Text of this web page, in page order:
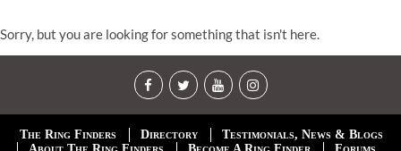
Sorry, but you are looking for something that isn't here.
The Ring Finders Directory
Testimonials, News & Blogs